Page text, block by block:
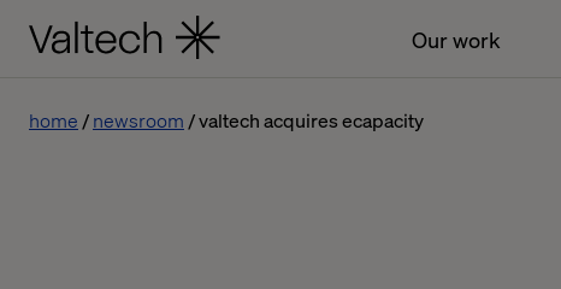
Our work
home newsroom valtech acquires ecapacity